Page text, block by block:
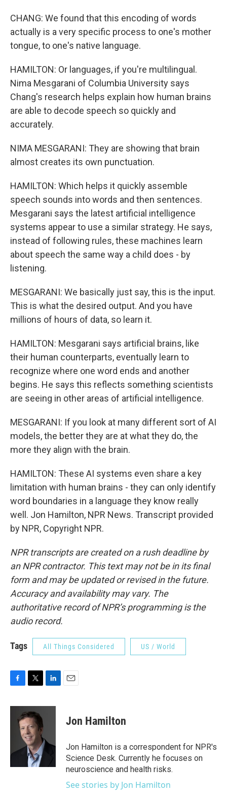
CHANG: We found that this encoding of words
actually is a very specific process to one's mother
tongue, to one's native language.
HAMILTON: Or languages, if you're multilingual.
Nima Mesgarani of Columbia University says
Chang's research helps explain how human brains
are able to decode speech so quickly and
accurately.
NIMA MESGARANI: They are showing that brain
almost creates its own punctuation.
HAMILTON: Which helps it quickly assemble
speech sounds into words and then sentences.
Mesgarani says the latest artificial intelligence
systems appear to use a similar strategy. He says,
instead of following rules, these machines learn
about speech the same way a child does - by
listening.
MESGARANI: We basically just say, this is the input.
This is what the desired output. And you have
millions of hours of data, so learn it.
HAMILTON: Mesgarani says artificial brains, like
their human counterparts, eventually learn to
recognize where one word ends and another
begins. He says this reflects something scientists
are seeing in other areas of artificial intelligence.
MESGARANI: If you look at many different sort of AI
models, the better they are at what they do, the
more they align with the brain.
HAMILTON: These AI systems even share a key
limitation with human brains - they can only identify
word boundaries in a language they know really
well. Jon Hamilton, NPR News. Transcript provided
by NPR, Copyright NPR.
NPR transcripts are created on a rush deadline by
an NPR contractor. This text may not be in its final
form and may be updated or revised in the future.
Accuracy and availability may vary. The
authoritative record of NPR’s programming is the
audio record.
Tags All Things Considered US / World
c
k
i
t
t
e
r
n
I
Jon Hamilton
Jon Hamilton is a correspondent for NPR's
Science Desk. Currently he focuses on
neuroscience and health risks.
See stories by Jon Hamilton